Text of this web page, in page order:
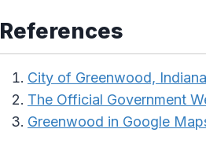
References
City of Greenwood, Indiana
The Official Government
Greenwood in Google